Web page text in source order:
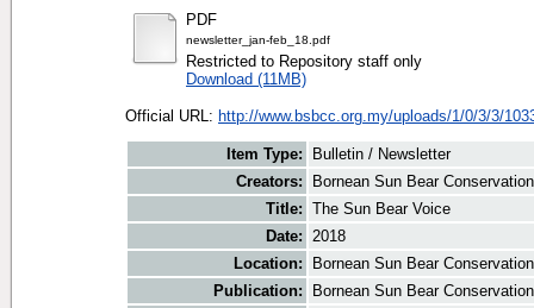
PDF
newsletter_jan-feb_18.pdf
Restricted to Repository staff only
Download (11MB)
Official URL: http://www.bsbcc.org.my/uploads/1/0/3/3/
Item Type:
Bulletin / Newsletter
Creators:
Bornean Sun Bear
Title: The Sun Bear Voice
Date: 2018
Location:
Bornean Sun Bear
Publication:
Bornean Sun Bear